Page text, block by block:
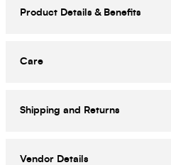
Product Details & Benefits
Care
Shipping and Returns
Vendor Details